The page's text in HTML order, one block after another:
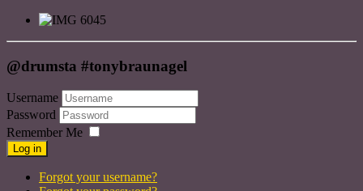
@drumsta #tonybraunagel
Username
Password
Remember Me
Log in
Forgot your username?